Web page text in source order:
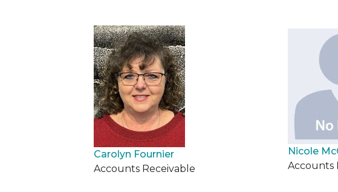
Carolyn Fournier
Accounts Receivable
Nicole
Accounts